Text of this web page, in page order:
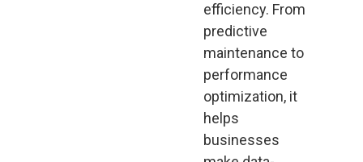
efficiency. From
predictive
maintenance to
performance
optimization, it
helps
businesses